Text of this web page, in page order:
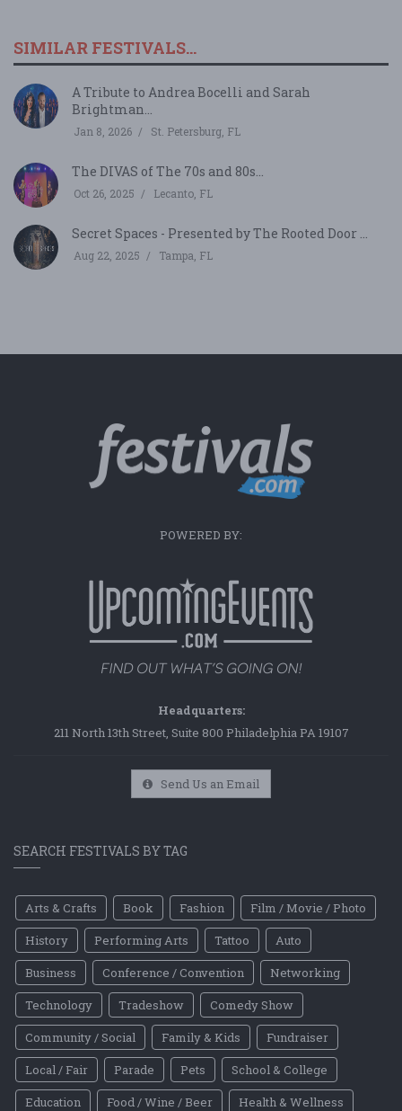
SIMILAR FESTIVALS...
A Tribute to Andrea Bocelli and Sarah
Brightman...
Jan 8, 2026 St. Petersburg, FL
The DIVAS of The 70s and 80s...
Oct 26, 2025 Lecanto, FL
Secret Spaces - Presented by The Rooted Door ...
Aug 22, 2025 Tampa, FL
POWERED BY:
Headquarters:
211 North 13th Street, Suite 800 Philadelphia PA 19107
Send Us an Email
SEARCH FESTIVALS BY TAG
Arts & Crafts Book Fashion
Film / Movie / Photo
History
Performing Arts Tattoo
Auto
Business
Conference / Convention
Networking
Technology
Tradeshow
Comedy Show
Community / Social
Family & Kids
Fundraiser
Local / Fair
Parade Pets
School & College
Education
Food / Wine / Beer
Health & Wellness